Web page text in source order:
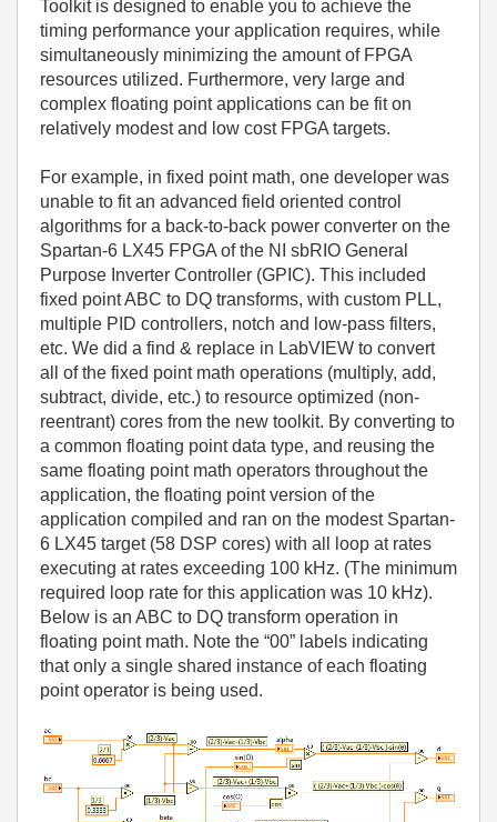
Toolkit is designed to enable you to achieve the
timing performance your application requires, while
simultaneously minimizing the amount of FPGA
resources utilized. Furthermore, very large and
complex floating point applications can be fit on
relatively modest and low cost FPGA targets.
For example, in fixed point math, one developer was
unable to fit an advanced field oriented control
algorithms for a back-to-back power converter on the
Spartan-6 LX45 FPGA of the NI sbRIO General
Purpose Inverter Controller (GPIC). This included
fixed point ABC to DQ transforms, with custom PLL,
multiple PID controllers, notch and low-pass filters,
etc. We did a find & replace in LabVIEW to convert
all of the fixed point math operations (multiply, add,
subtract, divide, etc.) to resource optimized (non-
reentrant) cores from the new toolkit. By converting to
a common floating point data type, and reusing the
same floating point math operators throughout the
application, the floating point version of the
application compiled and ran on the modest Spartan-
6 LX45 target (58 DSP cores) with all loop at rates
executing at rates exceeding 100 kHz. (The minimum
required loop rate for this application was 10 kHz).
Below is an ABC to DQ transform operation in
floating point math. Note the “00” labels indicating
that only a single shared instance of each floating
point operator is being used.